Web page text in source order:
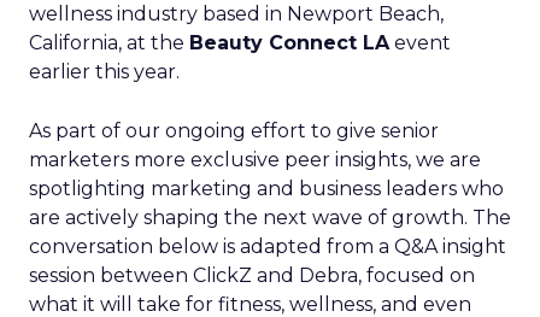
wellness industry based in Newport Beach,
California, at the Beauty Connect LAevent
earlier this year.
As part of our ongoing effort to give senior
marketers more exclusive peer insights, we are
spotlighting marketing and business leaders who
are actively shaping the next wave of growth. The
conversation below is adapted from a Q&A insight
session between ClickZ and Debra, focused on
what it will take for fitness, wellness, and even